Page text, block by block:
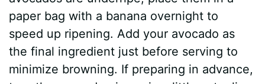
paper bag with a banana overnight to
speed up ripening. Add your avocado as
the final ingredient just before serving to
minimize browning. If preparing in advance,